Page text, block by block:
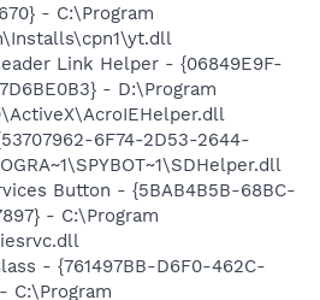
- C:\Program
Link Helper - {06849E9F-
- D:\Program
6F74-2D53-2644-
Button - {5BAB4B5B-68BC-
- C:\Program
- {761497BB-D6F0-462C-
C:\Program